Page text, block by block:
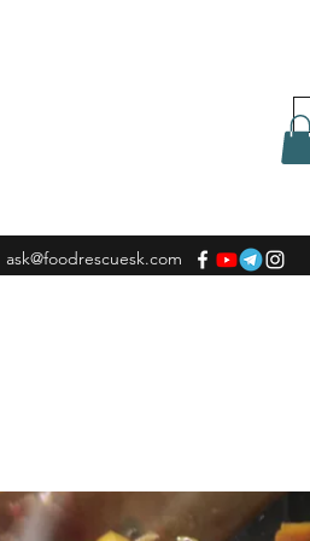
ask@foodrescuesk.com